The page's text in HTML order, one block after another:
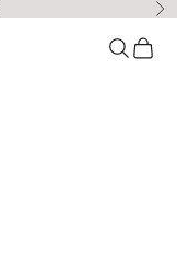
Search
Cart